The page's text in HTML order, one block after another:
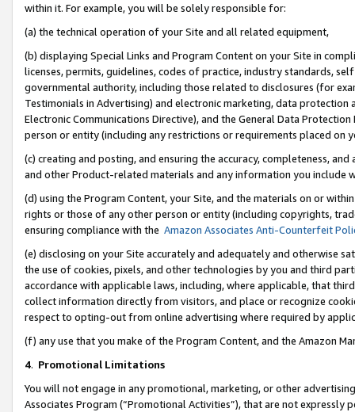
within it. For example, you will be solely responsible for:
(a) the technical operation of your Site and all related equipment,
(b) displaying Special Links and Program Content on your Site in
licenses, permits, guidelines, codes of practice, industry standards,
governmental authority, including those related to disclosures (for
Testimonials in Advertising) and electronic marketing, data
Electronic Communications Directive), and the General Data
person or entity (including any restrictions or requirements placed on
(c) creating and posting, and ensuring the accuracy, completeness,
and other Product-related materials and any information you include
(d) using the Program Content, your Site, and the materials on or
rights or those of any other person or entity (including copyrights,
ensuring compliance with the Amazon Associates Anti-Counterfeit
(e) disclosing on your Site accurately and adequately and otherwise
the use of cookies, pixels, and other technologies by you and third
accordance with applicable laws, including, where applicable, that
collect information directly from visitors, and place or recognize
respect to opting-out from online advertising where required by
(f) any use that you make of the Program Content, and the Amazon
4. Promotional Limitations
You will not engage in any promotional, marketing, or other
Associates Program (“Promotional Activities”), that are not expressly